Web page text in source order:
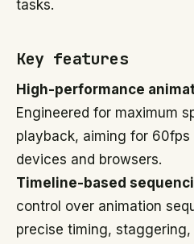
tasks.
Key features
High-performance
Engineered for maximum
playback, aiming for 60fps
devices and browsers.
Timeline-based
control over animation
precise timing,